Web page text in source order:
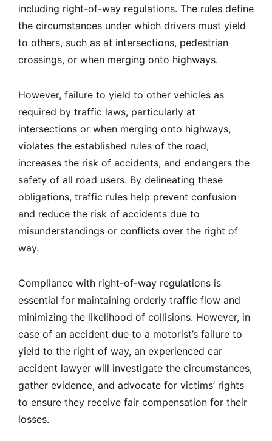
including right-of-way regulations. The rules define
the circumstances under which drivers must yield
to others, such as at intersections, pedestrian
crossings, or when merging onto highways.
However, failure to yield to other vehicles as
required by traffic laws, particularly at
intersections or when merging onto highways,
violates the established rules of the road,
increases the risk of accidents, and endangers the
safety of all road users. By delineating these
obligations, traffic rules help prevent confusion
and reduce the risk of accidents due to
misunderstandings or conflicts over the right of
way.
Compliance with right-of-way regulations is
essential for maintaining orderly traffic flow and
minimizing the likelihood of collisions. However, in
case of an accident due to a motorist’s failure to
yield to the right of way, an experienced car
accident lawyer will investigate the circumstances,
gather evidence, and advocate for victims’ rights
to ensure they receive fair compensation for their
losses.